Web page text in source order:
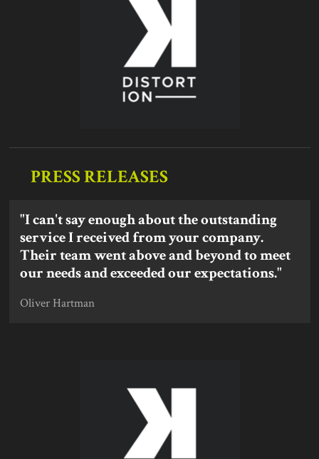
PRESS RELEASES
"I can't say enough about the outstanding
service I received from your company.
Their team went above and beyond to meet
our needs and exceeded our expectations."
Oliver Hartman